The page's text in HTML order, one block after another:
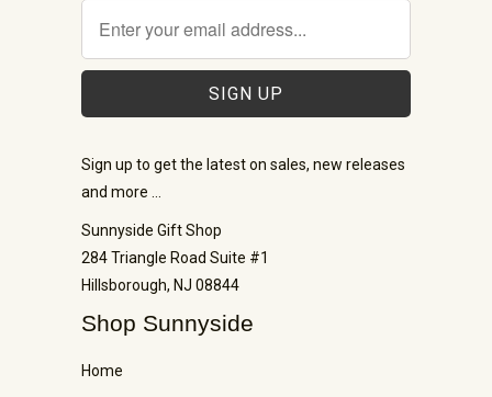
Sign up to get the latest on sales, new releases
and more …
Sunnyside Gift Shop
284 Triangle Road Suite #1
Hillsborough, NJ 08844
Shop Sunnyside
Home